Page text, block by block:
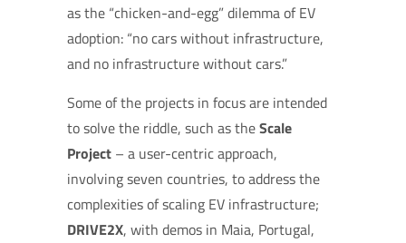
as the “chicken-and-egg” dilemma of EV
adoption: “no cars without infrastructure,
and no infrastructure without cars.”
Some of the projects in focus are intended
to solve the riddle, such as theScale
Project – a user-centric approach,
involving seven countries, to address the
complexities of scaling EV infrastructure;
DRIVE2X, with demos in Maia, Portugal,